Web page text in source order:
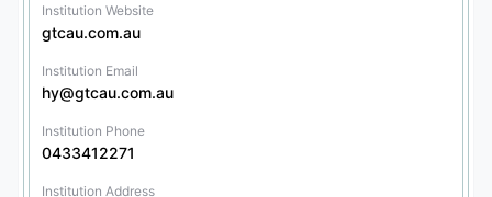
Institution Website
gtcau.com.au
Institution Email
hy@gtcau.com.au
Institution Phone
0433412271
Institution Address